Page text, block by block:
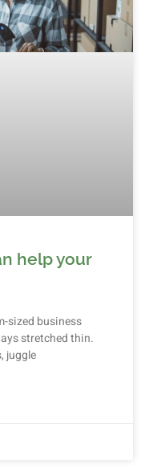
help your
sized business
stretched thin.
juggle